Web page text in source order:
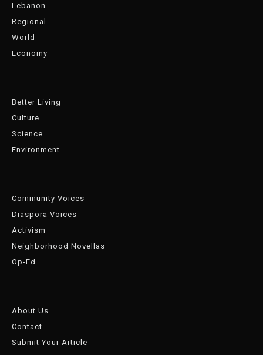
Lebanon
Regional
World
Economy
Better Living
Culture
Science
Environment
Community Voices
Diaspora Voices
Activism
Neighborhood Novellas
Op-Ed
About Us
Contact
Submit Your Article